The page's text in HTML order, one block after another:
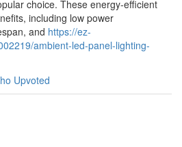
choice. These energy-efficient
including low power
and https://ez-
ambient-led-panel-lighting-
Upvoted